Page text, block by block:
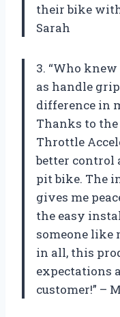
their bike
Sarah
3. “Who
as handle
difference in
Thanks to the
Throttle
better control
pit bike. The
gives me
the easy
someone like
in all, this
expectations
customer!” –